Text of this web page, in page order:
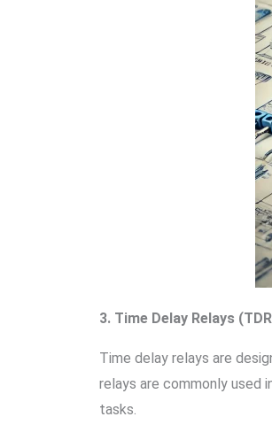
3. Time Delay Relays
Time delay relays are
relays are commonly used
tasks.